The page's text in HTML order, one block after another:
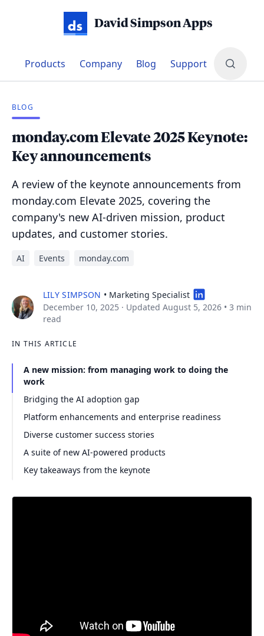
David Simpson Apps
Products Company Blog Support
BLOG
monday.com Elevate 2025 Keynote:
Key announcements
A review of the keynote announcements from
monday.com Elevate 2025, covering the
company's new AI-driven mission, product
updates, and customer stories.
AI Events monday.com
LILY SIMPSON • Marketing Specialist
December 10, 2025 · Updated August 5, 2026 • 3 min
read
IN THIS ARTICLE
A new mission: from managing work to doing the
work
Bridging the AI adoption gap
Platform enhancements and enterprise readiness
Diverse customer success stories
A suite of new AI-powered products
Key takeaways from the keynote